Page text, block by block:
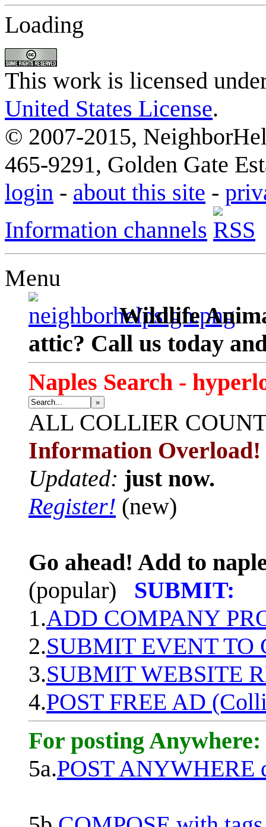
Loading
This work is licensed
United States License.
© 2007-2015,
465-9291, Golden Gate
login - about this site -
Information channels
Menu
Wildlife
attic? Call us today
Naples Search -
»
ALL COLLIER
Information Overload!
Updated: just now.
Register! (new)
Go ahead! Add to
(popular)
SUBMIT:
1.ADD COMPANY
2.SUBMIT EVENT TO
3.SUBMIT WEBSITE
4.POST FREE AD
For posting Anywhere:
5a.POST ANYWHERE